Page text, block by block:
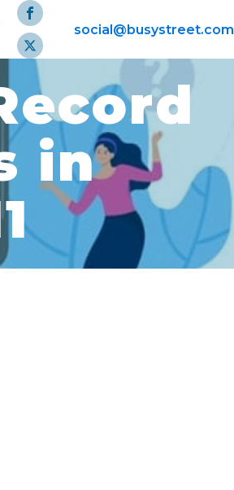
social@busystreet.com
in